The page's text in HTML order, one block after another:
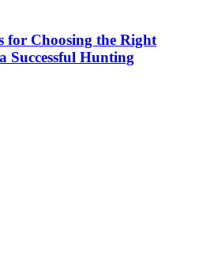
for Choosing the Right
Successful Hunting